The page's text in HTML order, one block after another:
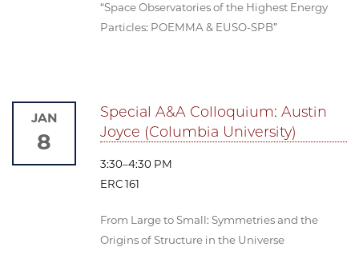
“Space Observatories of the Highest Energy
Particles: POEMMA & EUSO-SPB”
Special A&A Colloquium: Austin
Joyce (Columbia University)
3:30–4:30 PM
ERC 161
From Large to Small: Symmetries and the
Origins of Structure in the Universe
JAN
8